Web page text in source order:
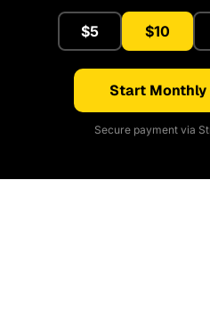
$5 $10
Start
Secure payment via